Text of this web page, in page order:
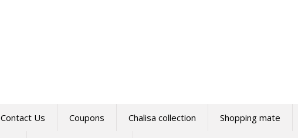
Contact Us Coupons Chalisa collection Shopping mate